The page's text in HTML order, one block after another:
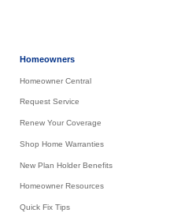
Homeowners
Homeowner Central
Request Service
Renew Your Coverage
Shop Home Warranties
New Plan Holder Benefits
Homeowner Resources
Quick Fix Tips